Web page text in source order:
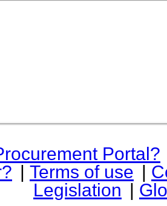
Portal?
| Terms of use |
Legislation |